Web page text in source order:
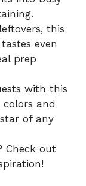
this
even
prep
with this
and
of any
Check out